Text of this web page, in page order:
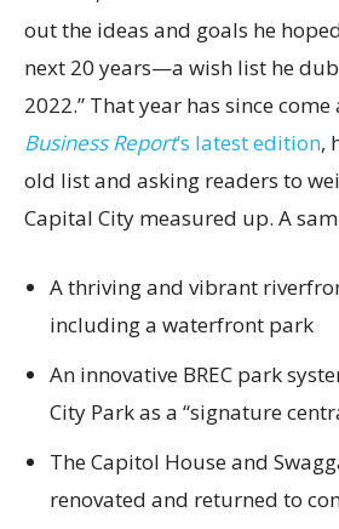
out the ideas and goals he
next 20 years—a wish list he
2022.” That year has since come
Business Report’s latest edition,
old list and asking readers to
Capital City measured up. A
A thriving and vibrant
including a waterfront park
An innovative BREC park
City Park as a “signature
The Capitol House and
renovated and returned to